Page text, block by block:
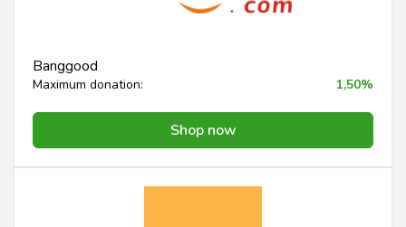
Banggood
Maximum donation: 1,50%
Shop now